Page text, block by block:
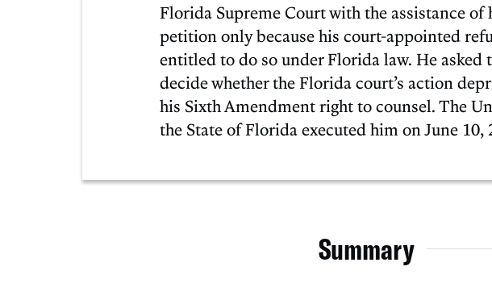
Florida Supreme Court with the assistance
petition only because his court-appointed
entitled to do so under Florida law. He asked
decide whether the Florida court’s action
his Sixth Amendment right to counsel. The
the State of Florida executed him on June 10,
Summary